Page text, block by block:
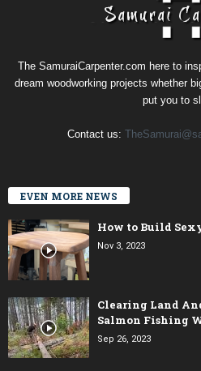
The SamuraiCarpenter.com here to
dream woodworking projects whether
put you to
Contact us:
EVEN MORE NEWS
How to Build
Nov 3, 2023
Clearing Land
Salmon Fishing
Sep 26, 2023